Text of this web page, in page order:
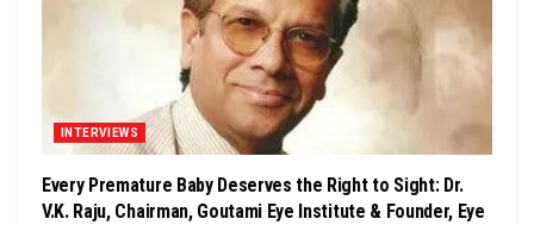
INTERVIEWS
Every Premature Baby Deserves the Right to Sight: Dr.
V.K. Raju, Chairman, Goutami Eye Institute & Founder, Eye